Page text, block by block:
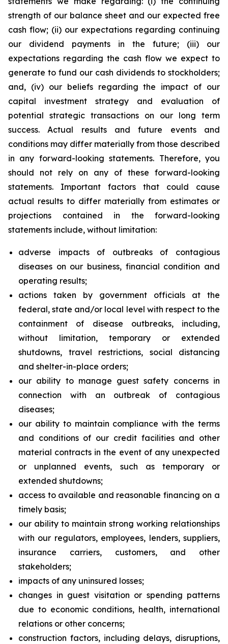
strength of our balance sheet and our expected free
cash flow; (ii) our expectations regarding continuing
our dividend payments in the future; (iii) our
expectations regarding the cash flow we expect to
generate to fund our cash dividends to stockholders;
and, (iv) our beliefs regarding the impact of our
capital investment strategy and evaluation of
potential strategic transactions on our long term
success. Actual results and future events and
conditions may differ materially from those described
in any forward-looking statements. Therefore, you
should not rely on any of these forward-looking
statements. Important factors that could cause
actual results to differ materially from estimates or
projections contained in the forward-looking
statements include, without limitation:
adverse impacts of outbreaks of contagious
diseases on our business, financial condition and
operating results;
actions taken by government officials at the
federal, state and/or local level with respect to the
containment of disease outbreaks, including,
without limitation, temporary or extended
shutdowns, travel restrictions, social distancing
and shelter-in-place orders;
our ability to manage guest safety concerns in
connection with an outbreak of contagious
diseases;
our ability to maintain compliance with the terms
and conditions of our credit facilities and other
material contracts in the event of any unexpected
or unplanned events, such as temporary or
extended shutdowns;
access to available and reasonable financing on a
timely basis;
our ability to maintain strong working relationships
with our regulators, employees, lenders, suppliers,
insurance carriers, customers, and other
stakeholders;
impacts of any uninsured losses;
changes in guest visitation or spending patterns
due to economic conditions, health, international
relations or other concerns;
construction factors, including delays, disruptions,